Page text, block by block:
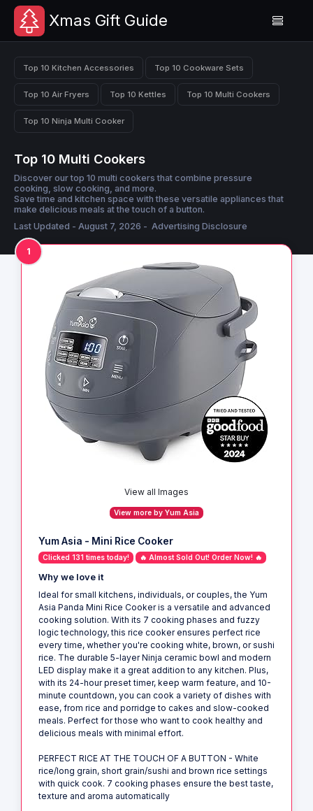
Xmas Gift Guide
Top 10 Kitchen Accessories Top 10 Cookware Sets
Top 10 Air Fryers Top 10 Kettles Top 10 Multi Cookers
Top 10 Ninja Multi Cooker
Top 10 Multi Cookers
Discover our top 10 multi cookers that combine pressure
cooking, slow cooking, and more.
Save time and kitchen space with these versatile appliances that
make delicious meals at the touch of a button.
Last Updated - August 7, 2026 - Advertising Disclosure
1
View all Images
View more by Yum Asia
Yum Asia - Mini Rice Cooker
Clicked 131 times today! 🔥 Almost Sold Out! Order Now! 🔥
Why we love it
Ideal for small kitchens, individuals, or couples, the Yum
Asia Panda Mini Rice Cooker is a versatile and advanced
cooking solution. With its 7 cooking phases and fuzzy
logic technology, this rice cooker ensures perfect rice
every time, whether you're cooking white, brown, or sushi
rice. The durable 5-layer Ninja ceramic bowl and modern
LED display make it a great addition to any kitchen. Plus,
with its 24-hour preset timer, keep warm feature, and 10-
minute countdown, you can cook a variety of dishes with
ease, from rice and porridge to cakes and slow-cooked
meals. Perfect for those who want to cook healthy and
delicious meals with minimal effort.
PERFECT RICE AT THE TOUCH OF A BUTTON - White
rice/long grain, short grain/sushi and brown rice settings
with quick cook. 7 cooking phases ensure the best taste,
texture and aroma automatically